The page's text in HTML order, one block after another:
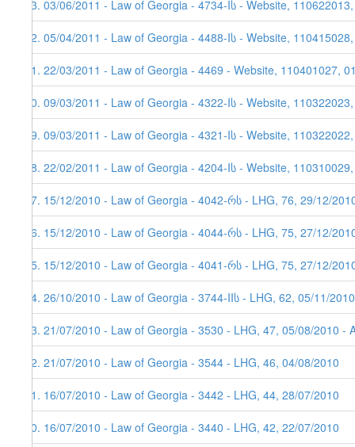
33. 03/06/2011 - Law of Georgia - 4734-Iს - Website,
32. 05/04/2011 - Law of Georgia - 4488-Iს - Website,
31. 22/03/2011 - Law of Georgia - 4469 - Website, 110401027,
30. 09/03/2011 - Law of Georgia - 4322-Iს - Website,
29. 09/03/2011 - Law of Georgia - 4321-Iს - Website,
28. 22/02/2011 - Law of Georgia - 4204-Iს - Website,
27. 15/12/2010 - Law of Georgia - 4042-რს - LHG, 76, 29/12/
26. 15/12/2010 - Law of Georgia - 4044-რს - LHG, 75, 27/12/
25. 15/12/2010 - Law of Georgia - 4041-რს - LHG, 75, 27/12/
24. 26/10/2010 - Law of Georgia - 3744-IIს - LHG, 62, 05/11/2010
23. 21/07/2010 - Law of Georgia - 3530 - LHG, 47, 05/08/2010
22. 21/07/2010 - Law of Georgia - 3544 - LHG, 46, 04/08/2010
21. 16/07/2010 - Law of Georgia - 3442 - LHG, 44, 28/07/2010
20. 16/07/2010 - Law of Georgia - 3440 - LHG, 42, 22/07/2010